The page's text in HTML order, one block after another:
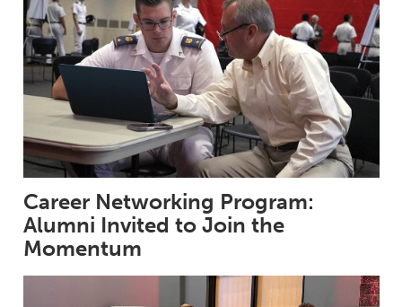
Career Networking Program:
Alumni Invited to Join the
Momentum